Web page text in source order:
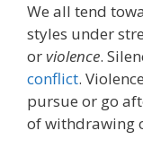
We all tend
styles under
orviolence.
conflict.
pursue or go
of withdrawing